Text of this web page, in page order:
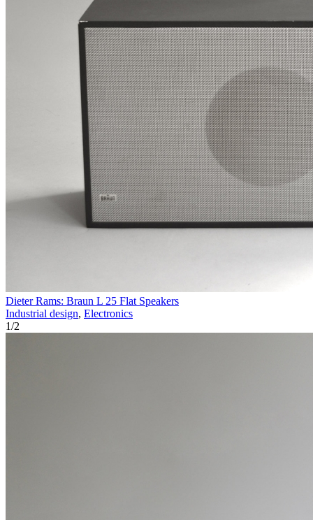
Dieter Rams: Braun L 25 Flat Speakers
Industrial design, Electronics
1/2